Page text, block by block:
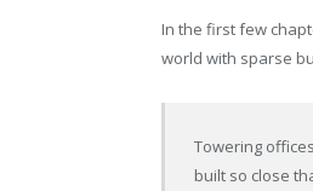
In the first few
world with sparse
Towering
built so close